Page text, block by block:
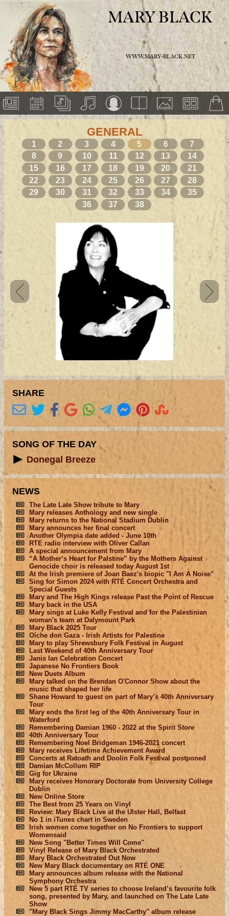
MARY BLACK
WWW.MARY-BLACK.NET
GENERAL
1 2 3 4 5 6
7
8
9 10 11 12 13
14
15
16 17 18 19 20
21
22
23 24 25 26 27
28
29
30 31 32 33 34
35
36
37 38
SHARE
SONG OF THE DAY
Donegal Breeze
NEWS
The Late Late Show tribute to Mary
Mary releases Anthology and new single
Mary returns to the National Stadium Dublin
Mary announces her final concert
Another Olympia date added - June 10th
RTE radio interview with Oliver Callan
A special announcement from Mary
“A Mother’s Heart for Palstine” by the Mothers Against
Genocide choir is released today August 1st
At the Irish premiere of Joan Baez's biopic "I Am A Noise"
Sing for Simon 2024 with RTÉ Concert Orchestra and
Special Guests
Mary and The High Kings release Past the Point of Rescue
Mary back in the USA
Mary sings at Luke Kelly Festival and for the Palestinian
woman's team at Dalymount Park
Mary Black 2025 Tour
Oíche don Gaza - Irish Artists for Palestine
Mary to play Shrewsbury Folk Festival in August
Last Weekend of 40th Anniversary Tour
Janis Ian Celebration Concert
Japanese No Frontiers Book
New Duets Album
Mary talked on the Brendan O'Connor Show about the
music that shaped her life
Shane Howard to guest on part of Mary’s 40th Anniversary
Tour
Mary ends the first leg of the 40th Anniversary Tour in
Waterford
Remembering Damian 1960 - 2022 at the Spirit Store
40th Anniversary Tour
Remembering Noel Bridgeman 1946-2021 concert
Mary receives Lifetime Achievement Award
Concerts at Ratoath and Doolin Folk Festival postponed
Damian McCollum RIP
Gig for Ukraine
Mary receives Honorary Doctorate from University College
Dublin
New Online Store
The Best from 25 Years on Vinyl
Review: Mary Black Live at the Ulster Hall, Belfast
No 1 in iTunes chart in Sweden
Irish women come together on No Frontiers to support
Womensaid
New Song "Better Times Will Come"
Vinyl Release of Mary Black Orchestrated
Mary Black Orchestrated Out Now
New Mary Black documentary on RTÉ ONE
Mary announces album release with the National
Symphony Orchestra
New 5 part RTÉ TV series to choose Ireland’s favourite folk
song, presented by Mary, and launched on The Late Late
Show
"Mary Black Sings Jimmy MacCarthy" album release